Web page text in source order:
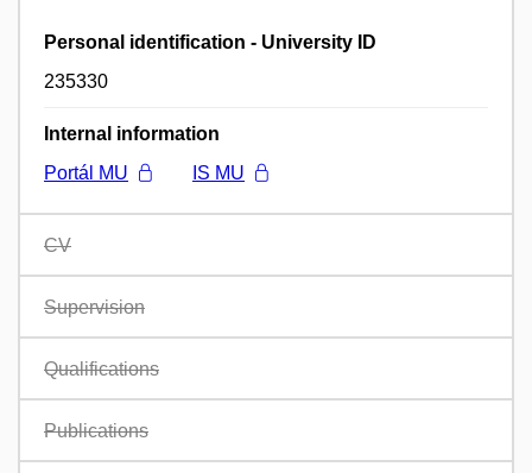
Personal identification - University ID
235330
Internal information
Portál MU
IS MU
CV
Supervision
Qualifications
Publications